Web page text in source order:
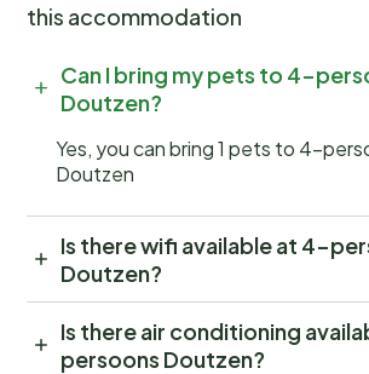
this accommodation
Can I bring my pets to 4-
Doutzen?
Yes, you can bring 1 pets to 4-
Doutzen
Is there wifi available at 4-
Doutzen?
Is there air conditioning
persoons Doutzen?